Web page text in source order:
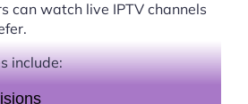
can watch live IPTV channels
include: